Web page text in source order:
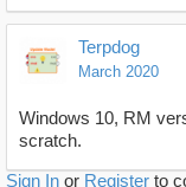
Terpdog
March 2020
Windows 10, RM
scratch.
Sign In or Register to